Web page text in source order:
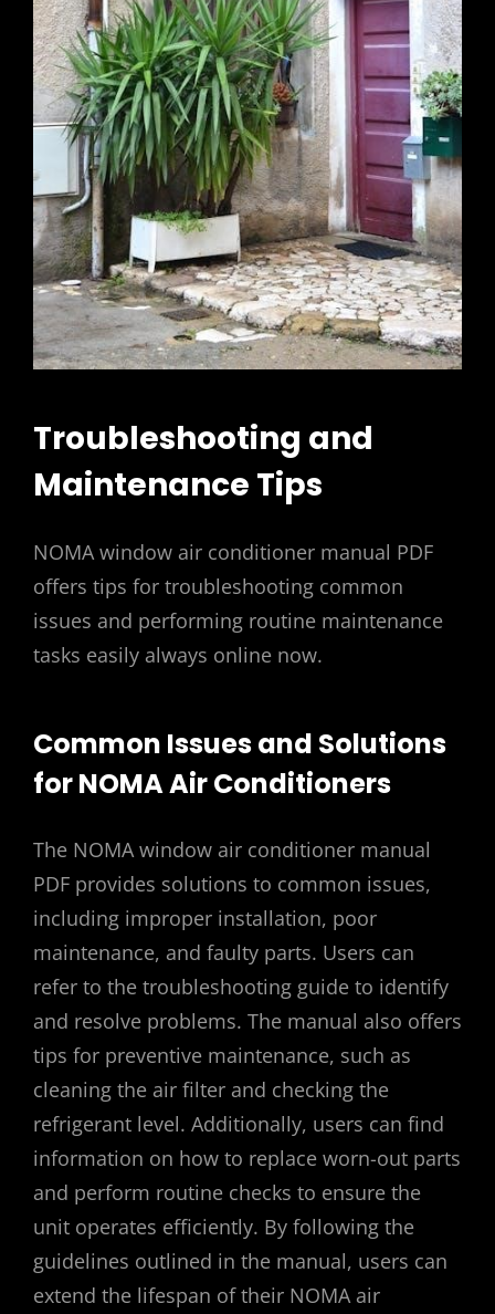
Troubleshooting and
Maintenance Tips
NOMA window air conditioner manual PDF
offers tips for troubleshooting common
issues and performing routine maintenance
tasks easily always online now.
Common Issues and Solutions
for NOMA Air Conditioners
The NOMA window air conditioner manual
PDF provides solutions to common issues,
including improper installation, poor
maintenance, and faulty parts. Users can
refer to the troubleshooting guide to identify
and resolve problems. The manual also offers
tips for preventive maintenance, such as
cleaning the air filter and checking the
refrigerant level. Additionally, users can find
information on how to replace worn-out parts
and perform routine checks to ensure the
unit operates efficiently. By following the
guidelines outlined in the manual, users can
extend the lifespan of their NOMA air